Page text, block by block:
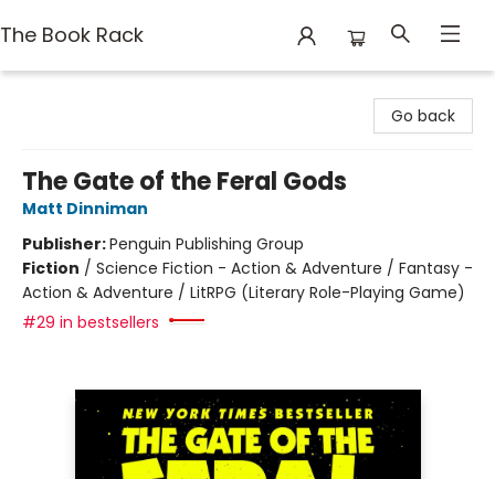
The Book Rack
Go back
The Gate of the Feral Gods
Matt Dinniman
Publisher:Penguin Publishing Group
Fiction / Science Fiction - Action & Adventure / Fantasy -
Action & Adventure / LitRPG (Literary Role-Playing Game)
#29 in bestsellers